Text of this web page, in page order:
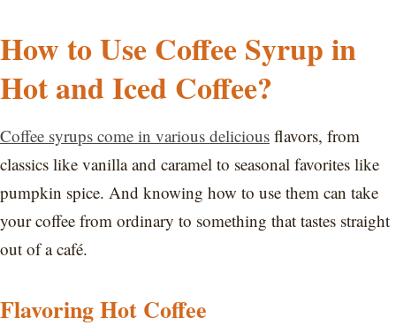
How to Use Coffee Syrup in
Hot and Iced Coffee?
Coffee syrups come in various delicious flavors, from
classics like vanilla and caramel to seasonal favorites like
pumpkin spice. And knowing how to use them can take
your coffee from ordinary to something that tastes straight
out of a café.
Flavoring Hot Coffee